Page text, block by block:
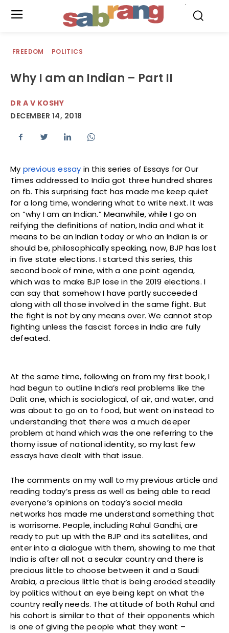
FREEDOM POLITICS
Why I am an Indian – Part II
DR A V KOSHY
DECEMBER 14, 2018
My previous essay in this series of Essays for Our
Times addressed to India got three hundred shares
on fb. This surprising fact has made me keep quiet
for a long time, wondering what to write next. It was
on “why I am an Indian.” Meanwhile, while I go on
reifying the definitions of nation, India and what it
means to be an Indian today or who an Indian is or
should be, philosophically speaking, now, BJP has lost
in five state elections. I started this series, this
second book of mine, with a one point agenda,
which was to make BJP lose in the 2019 elections. I
can say that somehow I have partly succeeded
along with all those involved in the same fight. But
the fight is not by any means over. We cannot stop
fighting unless the fascist forces in India are fully
defeated.
At the same time, following on from my first book, I
had begun to outline India’s real problems like the
Dalit one, which is sociological, of air, and water, and
was about to go on to food, but went on instead to
understanding that there was a much deeper
problem at hand which was the one referring to the
thorny issue of national identity, so my last few
essays have dealt with that issue.
The comments on my wall to my previous article and
reading today’s press as well as being able to read
everyone’s opinions on today’s social media
networks has made me understand something that
is worrisome. People, including Rahul Gandhi, are
ready to put up with the BJP and its satellites, and
enter into a dialogue with them, showing to me that
India is after all not a secular country and there is
precious little to choose between it and a Saudi
Arabia, a precious little that is being eroded steadily
by politics without an eye being kept on what the
country really needs. The attitude of both Rahul and
his cohort is similar to that of their opponents which
is one of giving the people what they want –